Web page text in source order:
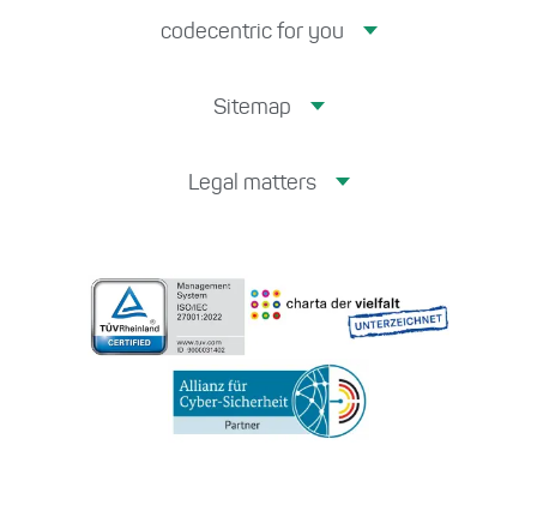
codecentric for you
Sitemap
Legal matters